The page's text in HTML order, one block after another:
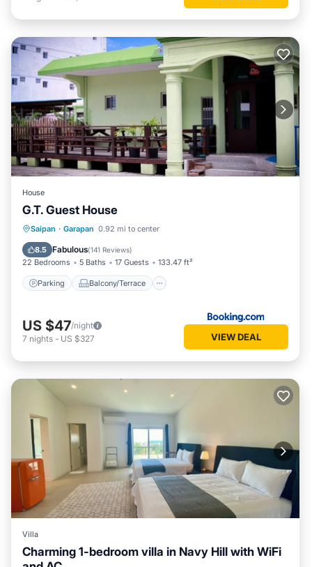
House
G.T. Guest House
Saipan · Garapan 0.92 mi to center
8.5 Fabulous(141 Reviews)
22 Bedrooms 5 Baths 17 Guests 133.47 ft²
Parking Balcony/Terrace
Parking Balcony/Terrace
Air Conditioner
US $47/night
7 nights - US $327 VIEW DEAL
Villa
Charming 1-bedroom villa in Navy Hill with WiFi